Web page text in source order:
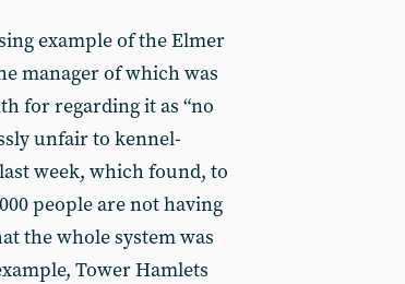
example of the Elmer
manager of which was
for regarding it as “no
unfair to kennel-
week, which found, to
people are not having
the whole system was
Tower Hamlets